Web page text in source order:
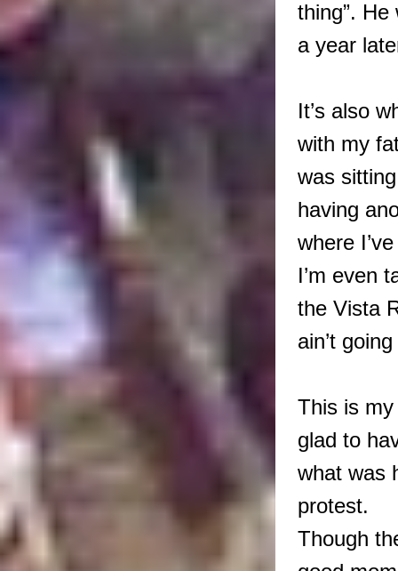
thing”.
a year
It’s also
with my
was
having
where
I’m even
the Vista
ain’t
This is my
glad to
what was
protest.
Though